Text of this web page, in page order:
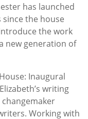
has launched
the house
the work
new generation of
Inaugural
writing
Working with